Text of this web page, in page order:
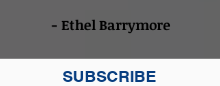
- Ethel Barrymore
SUBSCRIBE